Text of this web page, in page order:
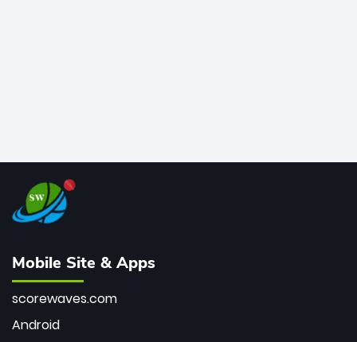
Mobile Site & Apps
scorewaves.com
Android